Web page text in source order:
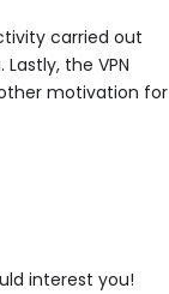
carried out
the VPN
motivation for
interest you!